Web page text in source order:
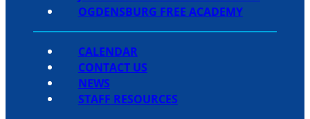
OGDENSBURG FREE ACADEMY
CALENDAR
CONTACT US
NEWS
STAFF RESOURCES